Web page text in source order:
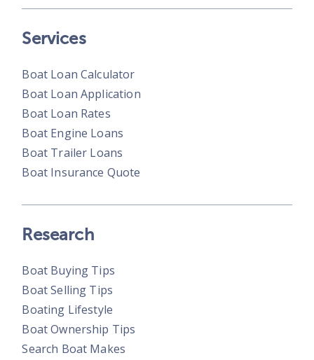
Services
Boat Loan Calculator
Boat Loan Application
Boat Loan Rates
Boat Engine Loans
Boat Trailer Loans
Boat Insurance Quote
Research
Boat Buying Tips
Boat Selling Tips
Boating Lifestyle
Boat Ownership Tips
Search Boat Makes